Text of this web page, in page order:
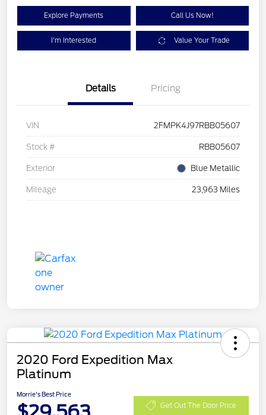
Explore Payments Call Us Now!
I'm Interested Value Your Trade
Details Pricing
VIN 2FMPK4J97RBB05607
Stock # RBB05607
Exterior Blue Metallic
Mileage 23,963 Miles
2020 Ford Expedition Max
Platinum
Morrie's Best Price
Get Out The Door Price